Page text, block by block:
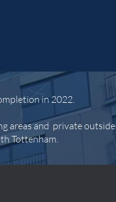
in 2022.
areas and private outside
Tottenham.